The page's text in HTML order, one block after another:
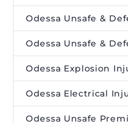
Odessa Unsafe &
Odessa Unsafe &
Odessa Explosion
Odessa Electrical
Odessa Unsafe